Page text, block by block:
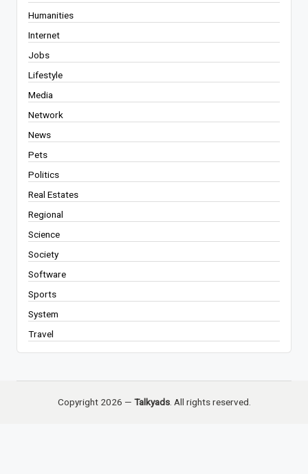
Humanities
Internet
Jobs
Lifestyle
Media
Network
News
Pets
Politics
Real Estates
Regional
Science
Society
Software
Sports
System
Travel
Copyright 2026 — Talkyads. All rights reserved.